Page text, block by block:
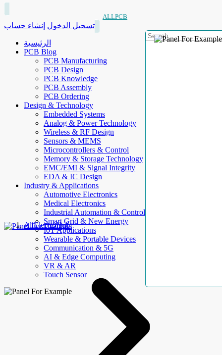
ALLPCB
تسجيل الدخول إنشاء حساب
الرئيسية
PCB Blog
PCB Manufacturing
PCB Design
PCB Knowledge
PCB Assembly
PCB Ordering
Design & Technology
Embedded Systems
Analog & Power Technology
Wireless & RF Design
Sensors & MEMS
Microcontrollers & Control
Memory & Storage Technology
EMC/EMI & Signal Integrity
EDA & IC Design
Industry & Applications
Automotive Electronics
Medical Electronics
Industrial Automation & Control
Smart Grid & New Energy
IoT Applications
Wearable & Portable Devices
Communication & 5G
AI & Edge Computing
VR & AR
Touch Sensor
AllElectroHub